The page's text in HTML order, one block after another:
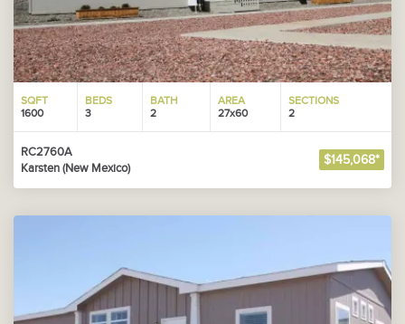
SQFT
1600
BEDS
3
BATH
2
AREA
27x60
SECTIONS
2
RC2760A
Karsten (New Mexico)
$145,068*